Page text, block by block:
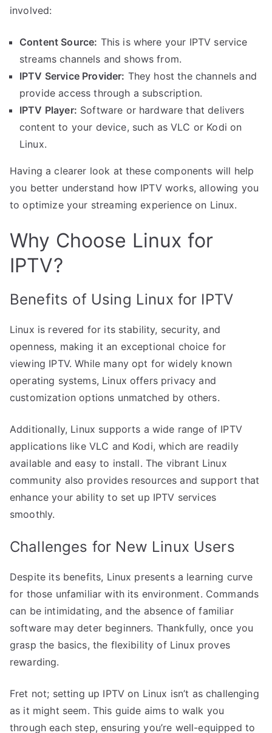
involved:
Content Source: This is where your IPTV service
streams channels and shows from.
IPTV Service Provider: They host the channels and
provide access through a subscription.
IPTV Player: Software or hardware that delivers
content to your device, such as VLC or Kodi on
Linux.
Having a clearer look at these components will help
you better understand how IPTV works, allowing you
to optimize your streaming experience on Linux.
Why Choose Linux for
IPTV?
Benefits of Using Linux for IPTV
Linux is revered for its stability, security, and
openness, making it an exceptional choice for
viewing IPTV. While many opt for widely known
operating systems, Linux offers privacy and
customization options unmatched by others.
Additionally, Linux supports a wide range of IPTV
applications like VLC and Kodi, which are readily
available and easy to install. The vibrant Linux
community also provides resources and support that
enhance your ability to set up IPTV services
smoothly.
Challenges for New Linux Users
Despite its benefits, Linux presents a learning curve
for those unfamiliar with its environment. Commands
can be intimidating, and the absence of familiar
software may deter beginners. Thankfully, once you
grasp the basics, the flexibility of Linux proves
rewarding.
Fret not; setting up IPTV on Linux isn’t as challenging
as it might seem. This guide aims to walk you
through each step, ensuring you’re well-equipped to